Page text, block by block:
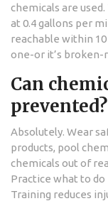
chemicals are
at 0.4 gallons per
reachable within 10
one-or it’s broken-
Can
prevented?
Absolutely. Wear
products, pool
chemicals out of
Practice what to do
Training reduces